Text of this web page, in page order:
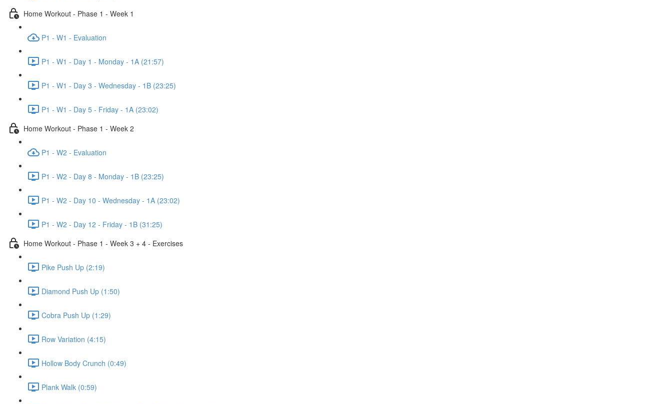
Home Workout - Phase 1 - Week 1
P1 - W1 - Evaluation
P1 - W1 - Day 1 - Monday - 1A (21:57)
P1 - W1 - Day 3 - Wednesday - 1B (23:25)
P1 - W1 - Day 5 - Friday - 1A (23:02)
Home Workout - Phase 1 - Week 2
P1 - W2 - Evaluation
P1 - W2 - Day 8 - Monday - 1B (23:25)
P1 - W2 - Day 10 - Wednesday - 1A (23:02)
P1 - W2 - Day 12 - Friday - 1B (31:25)
Home Workout - Phase 1 - Week 3 + 4 - Exercises
Pike Push Up (2:19)
Diamond Push Up (1:50)
Cobra Push Up (1:29)
Row Variation (4:15)
Hollow Body Crunch (0:49)
Plank Walk (0:59)